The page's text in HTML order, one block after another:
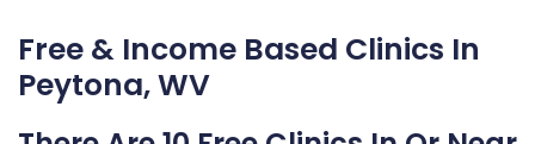
Free & Income Based Clinics In
Peytona, WV